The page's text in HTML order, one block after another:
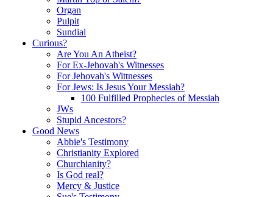
Organ
Pulpit
Sundial
Curious?
Are You An Atheist?
For Ex-Jehovah's Witnesses
For Jehovah's Wittnesses
For Jews: Is Jesus Your Messiah?
100 Fulfilled Prophecies of Messiah
JWs
Stupid Ancestors?
Good News
Abbie's Testimony
Christianity Explored
Churchianity?
Is God real?
Mercy & Justice